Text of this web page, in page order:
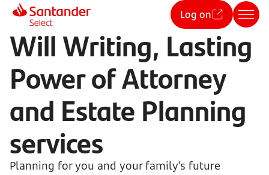
Log on
Will Writing, Lasting
Power of Attorney
and Estate Planning
services
Planning for you and your family’s future